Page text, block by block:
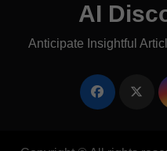
AI
Anticipate Insightful